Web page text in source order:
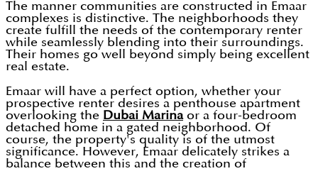
The manner communities are constructed in Emaar
complexes is distinctive. The neighborhoods they
create fulfill the needs of the contemporary renter
while seamlessly blending into their surroundings.
Their homes go well beyond simply being excellent
real estate.
Emaar will have a perfect option, whether your
prospective renter desires a penthouse apartment
overlooking the Dubai Marinaor a four-bedroom
detached home in a gated neighborhood. Of
course, the property's quality is of the utmost
significance. However, Emaar delicately strikes a
balance between this and the creation of